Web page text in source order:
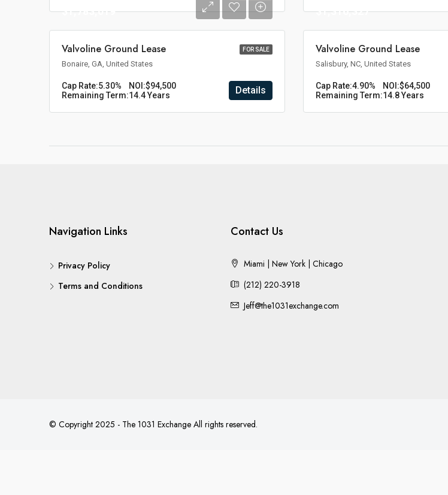
FOR SALE
$1,783,019
Valvoline Ground Lease
Bonaire, GA, United States
Cap Rate:5.30% NOI:$94,500
Remaining Term:14.4 Years Details
$1,316,327
Valvoline Ground Lease
Salisbury, NC, United States
Cap Rate:4.90% NOI:$64,500
Remaining Term:14.8 Years
Navigation Links
Privacy Policy
Terms and Conditions
Contact Us
Miami | New York | Chicago
(212) 220-3918
Jeff@the1031exchange.com
© Copyright 2025 - The 1031 Exchange All rights reserved.